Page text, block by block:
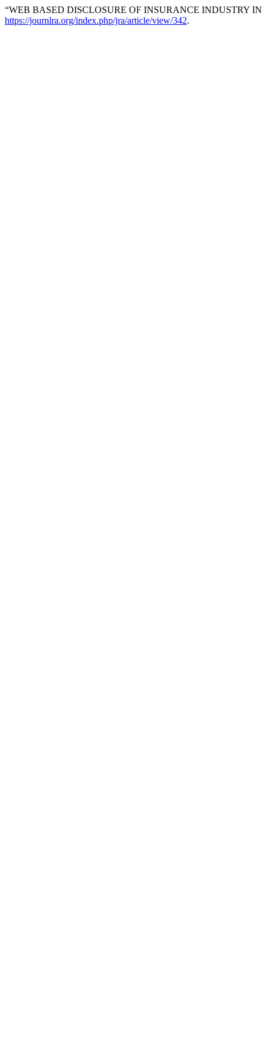
“WEB BASED DISCLOSURE OF INSURANCE INDUSTRY
https://journlra.org/index.php/jra/article/view/342.